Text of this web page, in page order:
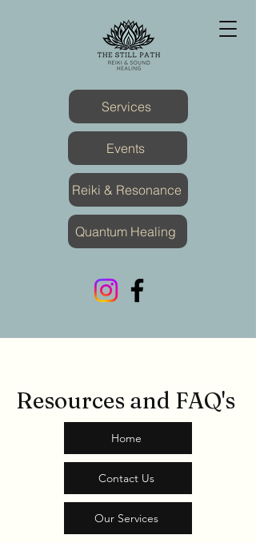
Services
Events
Reiki & Resonance
Quantum Healing
Resources and FAQ's
Home
Contact Us
Our Services